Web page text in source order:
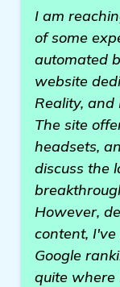
I am
of some
automated
website
Reality, and
The site
headsets,
discuss the
However,
content,
Google
quite where